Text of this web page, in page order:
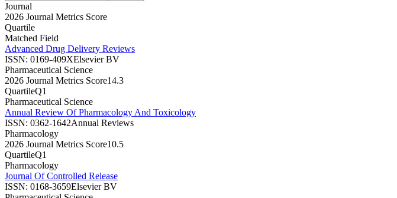
Journal
2026 Journal Metrics Score
Quartile
Matched Field
Advanced Drug Delivery Reviews
ISSN: 0169-409XElsevier BV
Pharmaceutical Science
2026 Journal Metrics Score14.3
QuartileQ1
Pharmaceutical Science
Annual Review Of Pharmacology And Toxicology
ISSN: 0362-1642Annual Reviews
Pharmacology
2026 Journal Metrics Score10.5
QuartileQ1
Pharmacology
Journal Of Controlled Release
ISSN: 0168-3659Elsevier BV